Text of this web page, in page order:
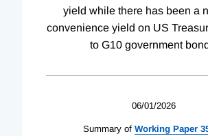
yield while there has been a
convenience yield on US
to G10 government
06/01/2026
Summary of Working Paper